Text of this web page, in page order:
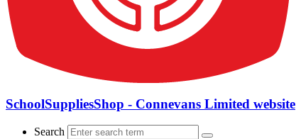
SchoolSuppliesShop - Connevans Limited website
Search